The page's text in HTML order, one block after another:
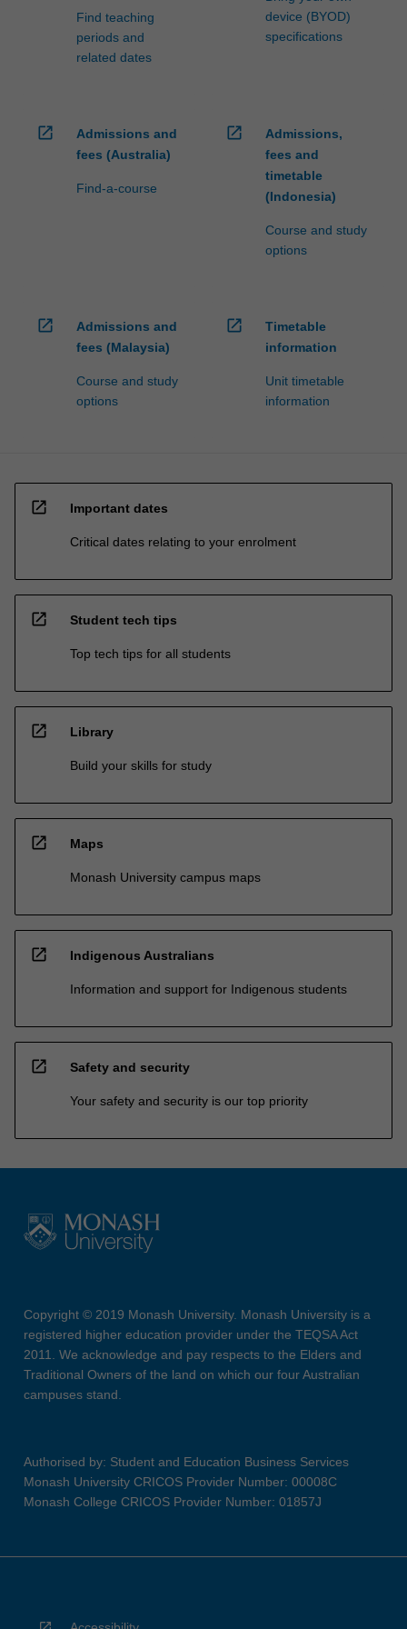
Find teaching
periods and
related dates
device (BYOD)
specifications
open_in_new
Admissions and
fees (Australia)
Find-a-course
open_in_new
Admissions,
fees and
timetable
(Indonesia)
Course and study
options
open_in_new
Admissions and
fees (Malaysia)
Course and study
options
open_in_new
Timetable
information
Unit timetable
information
open_in_new Important dates
Critical dates relating to your enrolment
open_in_new Student tech tips
Top tech tips for all students
open_in_new Library
Build your skills for study
open_in_new Maps
Monash University campus maps
open_in_new Indigenous Australians
Information and support for Indigenous students
open_in_new Safety and security
Your safety and security is our top priority
Copyright © 2019 Monash University. Monash University is a
registered higher education provider under the TEQSA Act
2011. We acknowledge and pay respects to the Elders and
Traditional Owners of the land on which our four Australian
campuses stand.
Authorised by: Student and Education Business Services
Monash University CRICOS Provider Number: 00008C
Monash College CRICOS Provider Number: 01857J